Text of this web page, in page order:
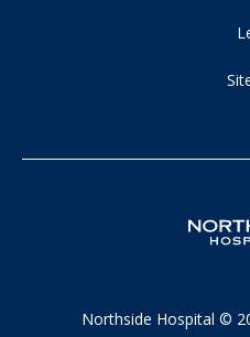
Northside Hospital ©